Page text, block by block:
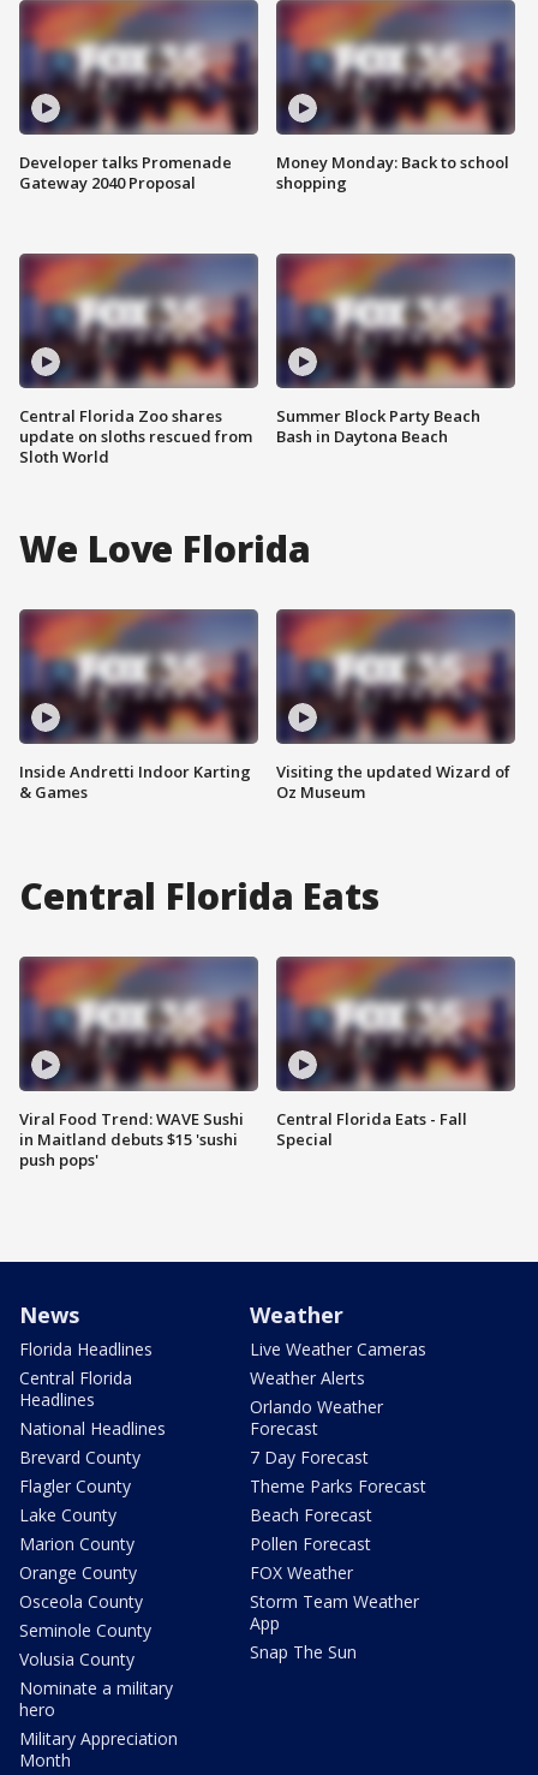
Developer talks Promenade
Gateway 2040 Proposal
Central Florida Zoo shares
update on sloths rescued from
Sloth World
Money Monday: Back to school
shopping
Summer Block Party Beach
Bash in Daytona Beach
We Love Florida
Inside Andretti Indoor Karting
& Games
Visiting the updated Wizard of
Oz Museum
Central Florida Eats
Viral Food Trend: WAVE Sushi
in Maitland debuts $15 'sushi
push pops'
Central Florida Eats - Fall
Special
News
Florida Headlines
Central Florida
Headlines
National Headlines
Brevard County
Flagler County
Lake County
Marion County
Orange County
Osceola County
Seminole County
Volusia County
Nominate a military
hero
Military Appreciation
Month
Weather
Live Weather Cameras
Weather Alerts
Orlando Weather
Forecast
7 Day Forecast
Theme Parks Forecast
Beach Forecast
Pollen Forecast
FOX Weather
Storm Team Weather
App
Snap The Sun